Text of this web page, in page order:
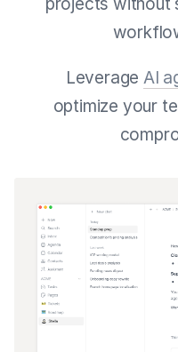
Leverage AI
optimize your